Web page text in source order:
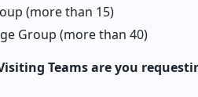
(more than 15)
Group (more than 40)
Teams are you